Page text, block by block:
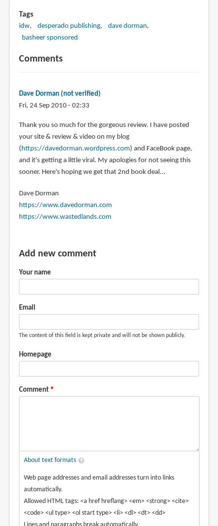
Tags
idw desperado publishing
dave dorman
basheer sponsored
Comments
Dave Dorman (not verified)
Fri, 24 Sep 2010 - 02:33
Thank you so much for the gorgeous review. I have posted
your site & review & video on my blog
( https://davedorman.wordpress.com) and FaceBook page,
and it's getting a little viral. My apologies for not seeing this
sooner. Here's hoping we get that 2nd book deal...
Dave Dorman
https://www.davedorman.com
https://www.wastedlands.com
Add new comment
Your name
Email
The content of this field is kept private and will not be shown publicly.
Homepage
Comment
About text formats
Web page addresses and email addresses turn into links
automatically.
Allowed HTML tags: <a href hreflang> <em> <strong> <cite>
<code> <ul type> <ol start type> <li> <dl> <dt> <dd>